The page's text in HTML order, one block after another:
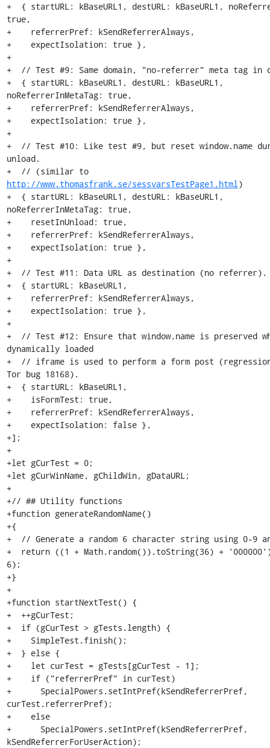
+  { startURL: kBaseURL1, destURL: kBaseURL1,
true,
+    referrerPref: kSendReferrerAlways,
+    expectIsolation: true },
+
+  // Test #9: Same domain, "no-referrer" meta tag in
+  { startURL: kBaseURL1, destURL: kBaseURL1,
noReferrerInMetaTag: true,
+    referrerPref: kSendReferrerAlways,
+    expectIsolation: true },
+
+  // Test #10: Like test #9, but reset window.name
unload.
+  // (similar to
http://www.thomasfrank.se/sessvarsTestPage1.html)
+  { startURL: kBaseURL1, destURL: kBaseURL1,
noReferrerInMetaTag: true,
+    resetInUnload: true,
+    referrerPref: kSendReferrerAlways,
+    expectIsolation: true },
+
+  // Test #11: Data URL as destination (no referrer).
+  { startURL: kBaseURL1,
+    referrerPref: kSendReferrerAlways,
+    expectIsolation: true },
+
+  // Test #12: Ensure that window.name is preserved
dynamically loaded
+  // iframe is used to perform a form post
Tor bug 18168).
+  { startURL: kBaseURL1,
+    isFormTest: true,
+    referrerPref: kSendReferrerAlways,
+    expectIsolation: false },
+];
+
+let gCurTest = 0;
+let gCurWinName, gChildWin, gDataURL;
+
+// ## Utility functions
+function generateRandomName()
+{
+  // Generate a random 6 character string using 0-9
+  return ((1 + Math.random()).toString(36) +
6);
+}
+
+function startNextTest() {
+  ++gCurTest;
+  if (gCurTest > gTests.length) {
+    SimpleTest.finish();
+  } else {
+    let curTest = gTests[gCurTest - 1];
+    if ("referrerPref" in curTest)
+      SpecialPowers.setIntPref(kSendReferrerPref,
curTest.referrerPref);
+    else
+      SpecialPowers.setIntPref(kSendReferrerPref,
kSendReferrerForUserAction);